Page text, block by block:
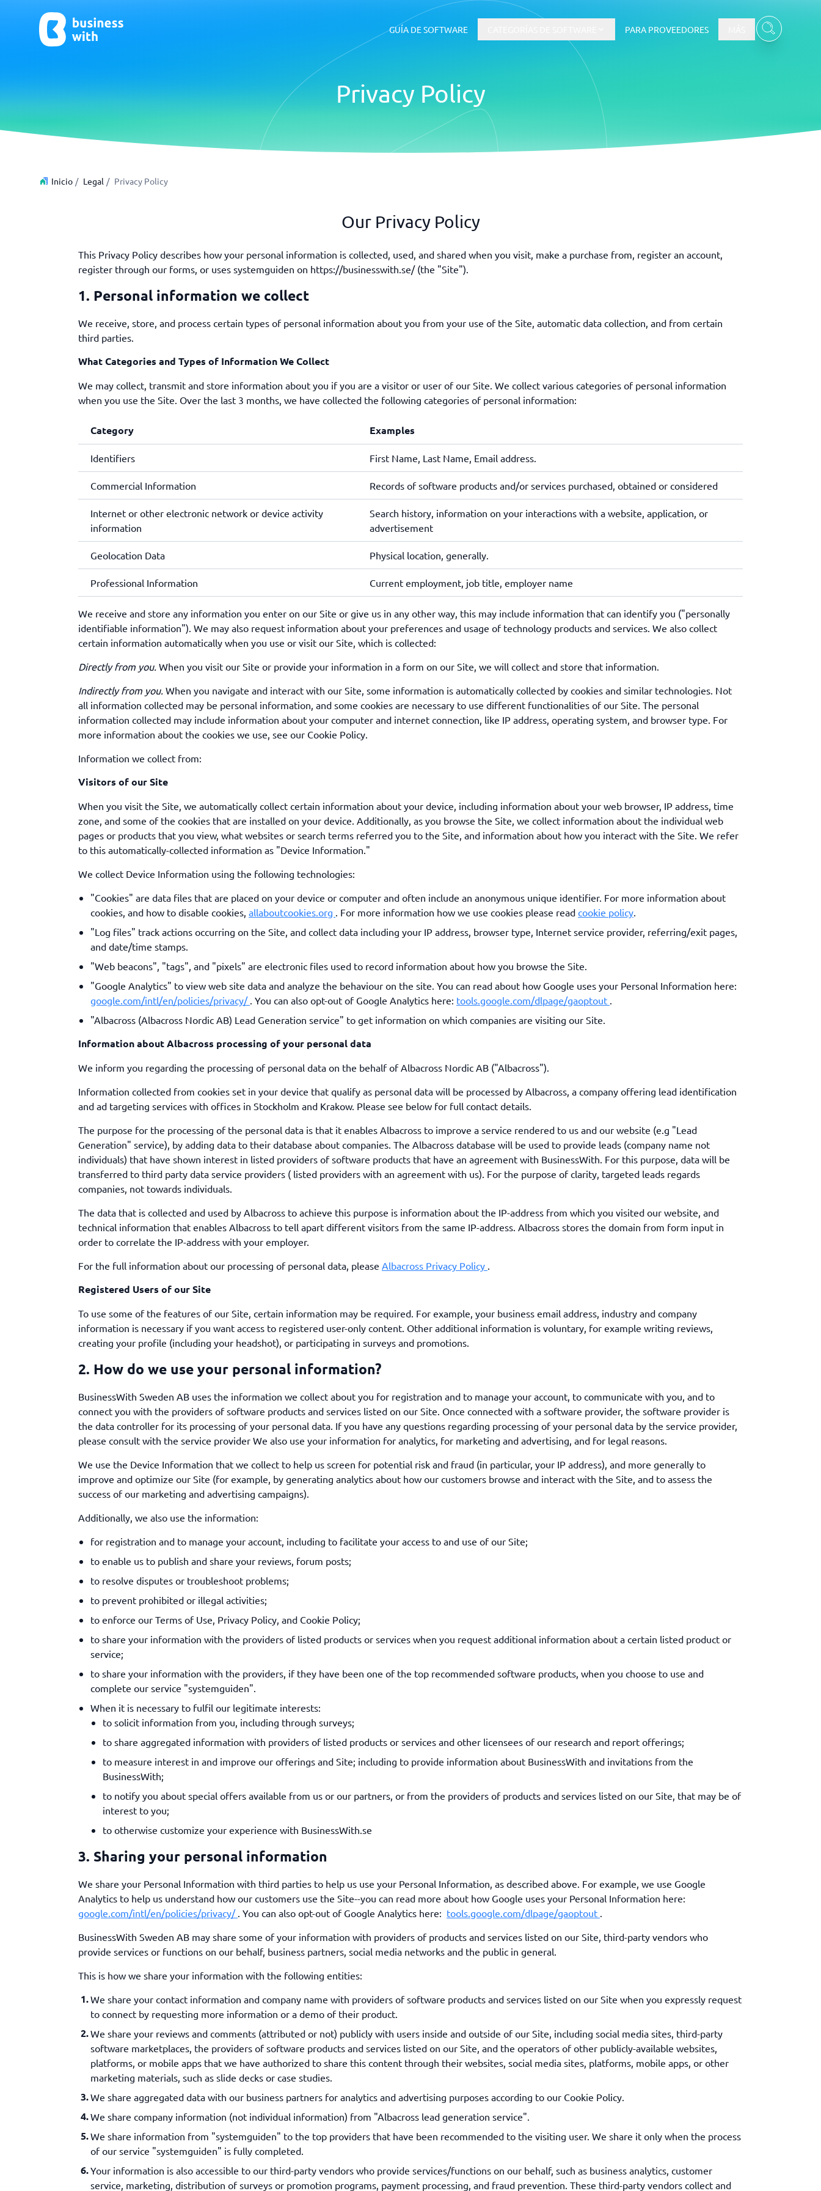
GUÍA DE SOFTWARE
Software ERP
RRHH y Talento
Software ATS
PARA PROVEEDORES
Privacy Policy
Inicio / Legal / Privacy Policy
Our Privacy Policy
This Privacy Policy describes how your personal information is collected, used, and shared when you visit, make a purchase from, register an account,
register through our forms, or uses systemguiden on https://businesswith.se/ (the "Site").
1. Personal information we collect
We receive, store, and process certain types of personal information about you from your use of the Site, automatic data collection, and from certain
third parties.
What Categories and Types of Information We Collect
We may collect, transmit and store information about you if you are a visitor or user of our Site. We collect various categories of personal information
when you use the Site. Over the last 3 months, we have collected the following categories of personal information:
Category Examples
Identifiers First Name, Last Name, Email address.
Commercial Information Records of software products and/or services purchased, obtained or considered
Internet or other electronic network or device activity
information
Search history, information on your interactions with a website, application, or
advertisement
Geolocation Data Physical location, generally.
Professional Information Current employment, job title, employer name
We receive and store any information you enter on our Site or give us in any other way, this may include information that can identify you ("personally
identifiable information"). We may also request information about your preferences and usage of technology products and services. We also collect
certain information automatically when you use or visit our Site, which is collected:
Directly from you. When you visit our Site or provide your information in a form on our Site, we will collect and store that information.
Indirectly from you. When you navigate and interact with our Site, some information is automatically collected by cookies and similar technologies. Not
all information collected may be personal information, and some cookies are necessary to use different functionalities of our Site. The personal
information collected may include information about your computer and internet connection, like IP address, operating system, and browser type. For
more information about the cookies we use, see our Cookie Policy.
Information we collect from:
Visitors of our Site
When you visit the Site, we automatically collect certain information about your device, including information about your web browser, IP address, time
zone, and some of the cookies that are installed on your device. Additionally, as you browse the Site, we collect information about the individual web
pages or products that you view, what websites or search terms referred you to the Site, and information about how you interact with the Site. We refer
to this automatically-collected information as "Device Information."
We collect Device Information using the following technologies:
"Cookies" are data files that are placed on your device or computer and often include an anonymous unique identifier. For more information about
cookies, and how to disable cookies, allaboutcookies.org . For more information how we use cookies please read cookie policy.
"Log files" track actions occurring on the Site, and collect data including your IP address, browser type, Internet service provider, referring/exit pages,
and date/time stamps.
"Web beacons", "tags", and "pixels" are electronic files used to record information about how you browse the Site.
"Google Analytics" to view web site data and analyze the behaviour on the site. You can read about how Google uses your Personal Information here:
google.com/intl/en/policies/privacy/ . You can also opt-out of Google Analytics here: tools.google.com/dlpage/gaoptout .
"Albacross (Albacross Nordic AB) Lead Generation service" to get information on which companies are visiting our Site.
Information about Albacross processing of your personal data
We inform you regarding the processing of personal data on the behalf of Albacross Nordic AB ("Albacross").
Information collected from cookies set in your device that qualify as personal data will be processed by Albacross, a company offering lead identification
and ad targeting services with offices in Stockholm and Krakow. Please see below for full contact details.
The purpose for the processing of the personal data is that it enables Albacross to improve a service rendered to us and our website (e.g "Lead
Generation" service), by adding data to their database about companies. The Albacross database will be used to provide leads (company name not
individuals) that have shown interest in listed providers of software products that have an agreement with BusinessWith. For this purpose, data will be
transferred to third party data service providers ( listed providers with an agreement with us). For the purpose of clarity, targeted leads regards
companies, not towards individuals.
The data that is collected and used by Albacross to achieve this purpose is information about the IP-address from which you visited our website, and
technical information that enables Albacross to tell apart different visitors from the same IP-address. Albacross stores the domain from form input in
order to correlate the IP-address with your employer.
For the full information about our processing of personal data, please Albacross Privacy Policy .
Registered Users of our Site
To use some of the features of our Site, certain information may be required. For example, your business email address, industry and company
information is necessary if you want access to registered user-only content. Other additional information is voluntary, for example writing reviews,
creating your profile (including your headshot), or participating in surveys and promotions.
2. How do we use your personal information?
BusinessWith Sweden AB uses the information we collect about you for registration and to manage your account, to communicate with you, and to
connect you with the providers of software products and services listed on our Site. Once connected with a software provider, the software provider is
the data controller for its processing of your personal data. If you have any questions regarding processing of your personal data by the service provider,
please consult with the service provider We also use your information for analytics, for marketing and advertising, and for legal reasons.
We use the Device Information that we collect to help us screen for potential risk and fraud (in particular, your IP address), and more generally to
improve and optimize our Site (for example, by generating analytics about how our customers browse and interact with the Site, and to assess the
success of our marketing and advertising campaigns).
Additionally, we also use the information:
for registration and to manage your account, including to facilitate your access to and use of our Site;
to enable us to publish and share your reviews, forum posts;
to resolve disputes or troubleshoot problems;
to prevent prohibited or illegal activities;
to enforce our Terms of Use, Privacy Policy, and Cookie Policy;
to share your information with the providers of listed products or services when you request additional information about a certain listed product or
service;
to share your information with the providers, if they have been one of the top recommended software products, when you choose to use and
complete our service "systemguiden".
When it is necessary to fulfil our legitimate interests:
to solicit information from you, including through surveys;
to share aggregated information with providers of listed products or services and other licensees of our research and report offerings;
to measure interest in and improve our offerings and Site; including to provide information about BusinessWith and invitations from the
BusinessWith;
to notify you about special offers available from us or our partners, or from the providers of products and services listed on our Site, that may be of
interest to you;
to otherwise customize your experience with BusinessWith.se
3. Sharing your personal information
We share your Personal Information with third parties to help us use your Personal Information, as described above. For example, we use Google
Analytics to help us understand how our customers use the Site--you can read more about how Google uses your Personal Information here:
google.com/intl/en/policies/privacy/ . You can also opt-out of Google Analytics here: tools.google.com/dlpage/gaoptout .
BusinessWith Sweden AB may share some of your information with providers of products and services listed on our Site, third-party vendors who
provide services or functions on our behalf, business partners, social media networks and the public in general.
This is how we share your information with the following entities:
We share your contact information and company name with providers of software products and services listed on our Site when you expressly request
to connect by requesting more information or a demo of their product.
We share your reviews and comments (attributed or not) publicly with users inside and outside of our Site, including social media sites, third-party
software marketplaces, the providers of software products and services listed on our Site, and the operators of other publicly-available websites,
platforms, or mobile apps that we have authorized to share this content through their websites, social media sites, platforms, mobile apps, or other
marketing materials, such as slide decks or case studies.
We share aggregated data with our business partners for analytics and advertising purposes according to our Cookie Policy.
We share company information (not individual information) from "Albacross lead generation service".
We share information from "systemguiden" to the top providers that have been recommended to the visiting user. We share it only when the process
of our service "systemguiden" is fully completed.
Your information is also accessible to our third-party vendors who provide services/functions on our behalf, such as business analytics, customer
service, marketing, distribution of surveys or promotion programs, payment processing, and fraud prevention. These third-party vendors collect and